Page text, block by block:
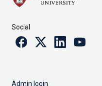
Social
FacebookTwitterLinkedinYoutube
Admin login